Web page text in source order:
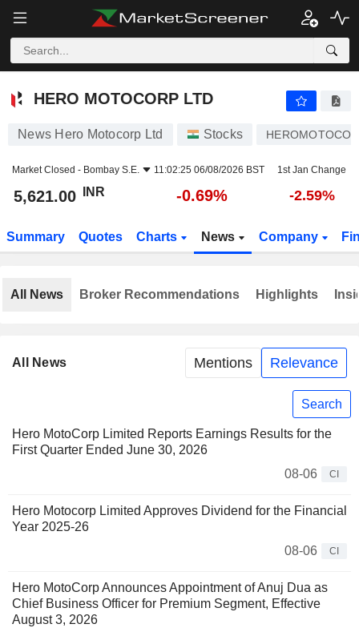
HERO MOTOCORP LTD
HERO MOTOCORP LTD
News Hero Motocorp Ltd Stocks HEROMOTOCO
Market Closed - Bombay S.E. 11:02:25 06/08/2026 BST 1st Jan Change
5,621.00 INR -0.69% -2.59%
Summary Quotes Charts News Company
All News Mentions Relevance
Search
Hero MotoCorp Limited Reports Earnings Results for the
First Quarter Ended June 30, 2026
08-06
CI
Hero Motocorp Limited Approves Dividend for the Financial
Year 2025-26
08-06
CI
Hero MotoCorp Announces Appointment of Anuj Dua as
Chief Business Officer for Premium Segment, Effective
August 3, 2026
All News Broker Recommendations Highlights